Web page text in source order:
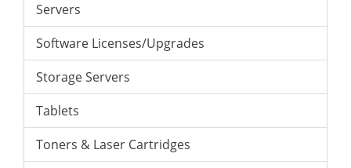
Servers
Software Licenses/Upgrades
Storage Servers
Tablets
Toners & Laser Cartridges